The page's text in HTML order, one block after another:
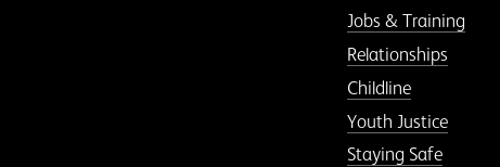
Jobs & Training
Relationships
Childline
Youth Justice
Staying Safe